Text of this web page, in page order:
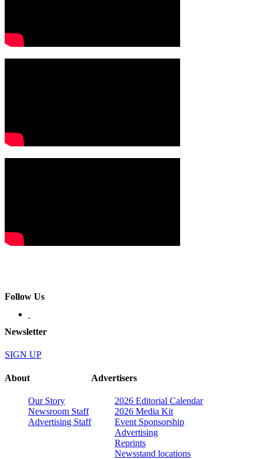
Follow Us
Newsletter
SIGN UP
About
Our Story
Newsroom Staff
Advertising Staff
Advertisers
2026 Editorial Calendar
2026 Media Kit
Event Sponsorship
Advertising
Reprints
Newsstand locations